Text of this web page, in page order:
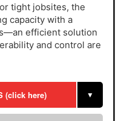
tight jobsites, the
capacity with a
efficient solution
and control are
(click here) ▼